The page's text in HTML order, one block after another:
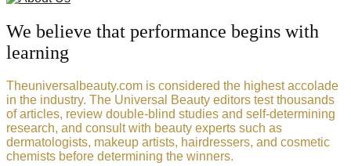
We believe that performance begins with
learning
Theuniversalbeauty.com is considered the highest accolade
in the industry. The Universal Beauty editors test thousands
of articles, review double-blind studies and self-determining
research, and consult with beauty experts such as
dermatologists, makeup artists, hairdressers, and cosmetic
chemists before determining the winners.